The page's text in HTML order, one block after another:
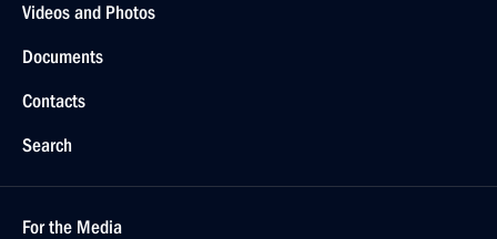
Videos and Photos
Documents
Contacts
Search
For the Media